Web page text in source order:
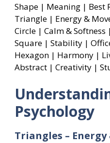
Shape | Meaning | Best
Triangle | Energy &
Circle | Calm &
Square | Stability |
Hexagon | Harmony |
Abstract | Creativity |
Psychology
Triangles –